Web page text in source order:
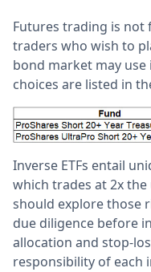
Futures trading is not
traders who wish to
bond market may use
choices are listed in
Inverse ETFs entail
which trades at 2x
should explore those
due diligence before
allocation and stop-
responsibility of each